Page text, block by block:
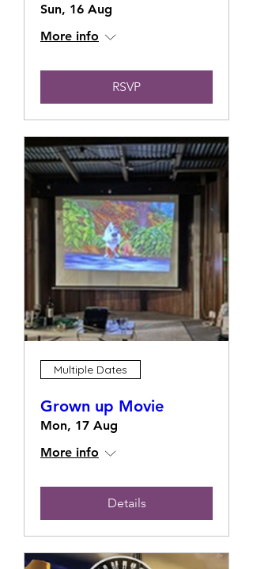
Sun, 16 Aug
More info
RSVP
Multiple Dates
Grown up Movie
Mon, 17 Aug
More info
Details